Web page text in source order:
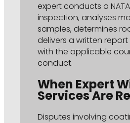
expert conducts a
inspection, analyses
samples, determines
delivers a written
with the applicable
conduct.
When Expert
Services Are
Disputes involving